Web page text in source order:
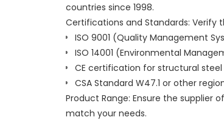
countries since 1998.
Certifications and Standards:
ISO 9001 (Quality Management
ISO 14001 (Environmental
CE certification for structural
CSA Standard W47.1 or other
Product Range: Ensure the supplier
match your needs.